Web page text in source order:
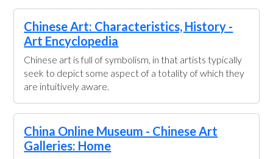
Chinese Art: Characteristics, History -
Art Encyclopedia
Chinese art is full of symbolism, in that artists typically
seek to depict some aspect of a totality of which they
are intuitively aware.
China Online Museum - Chinese Art
Galleries: Home